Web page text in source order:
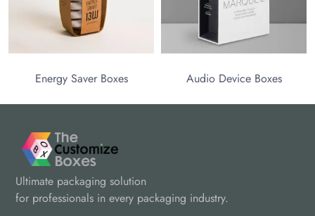
the next level!
Energy Saver Boxes Audio Device Boxes
Ultimate packaging solution
for professionals in every packaging industry.